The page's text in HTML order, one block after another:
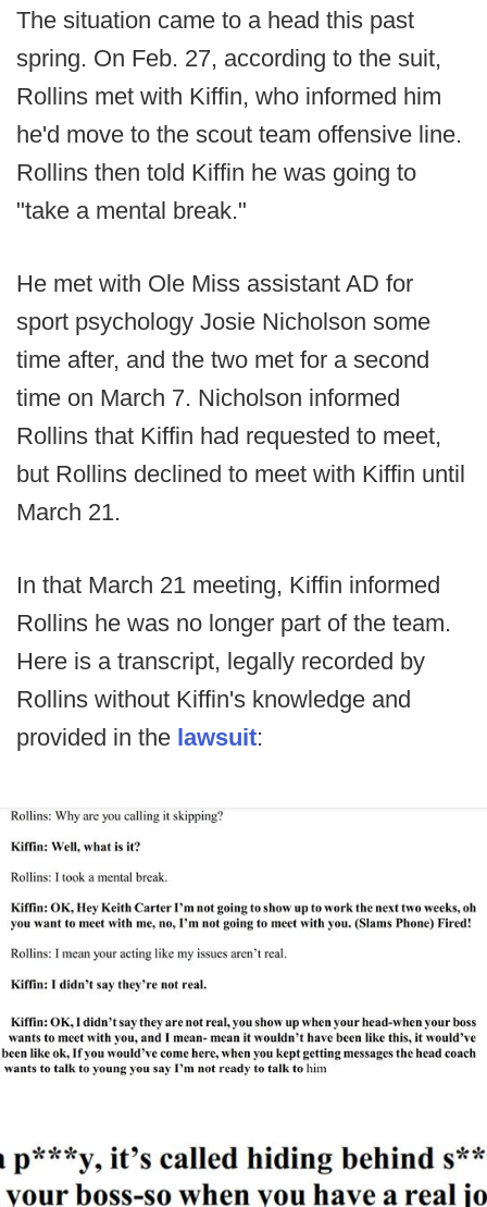
The situation came to a head this past
spring. On Feb. 27, according to the suit,
Rollins met with Kiffin, who informed him
he'd move to the scout team offensive line.
Rollins then told Kiffin he was going to
"take a mental break."
He met with Ole Miss assistant AD for
sport psychology Josie Nicholson some
time after, and the two met for a second
time on March 7. Nicholson informed
Rollins that Kiffin had requested to meet,
but Rollins declined to meet with Kiffin until
March 21.
In that March 21 meeting, Kiffin informed
Rollins he was no longer part of the team.
Here is a transcript, legally recorded by
Rollins without Kiffin's knowledge and
provided in the lawsuit: